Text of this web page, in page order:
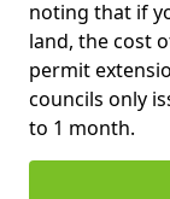
noting that if
land, the cost
permit
councils only
to 1 month.